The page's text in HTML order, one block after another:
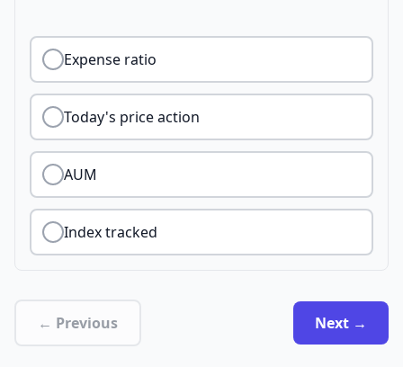
Expense ratio
Today's price action
AUM
Index tracked
← Previous Next →